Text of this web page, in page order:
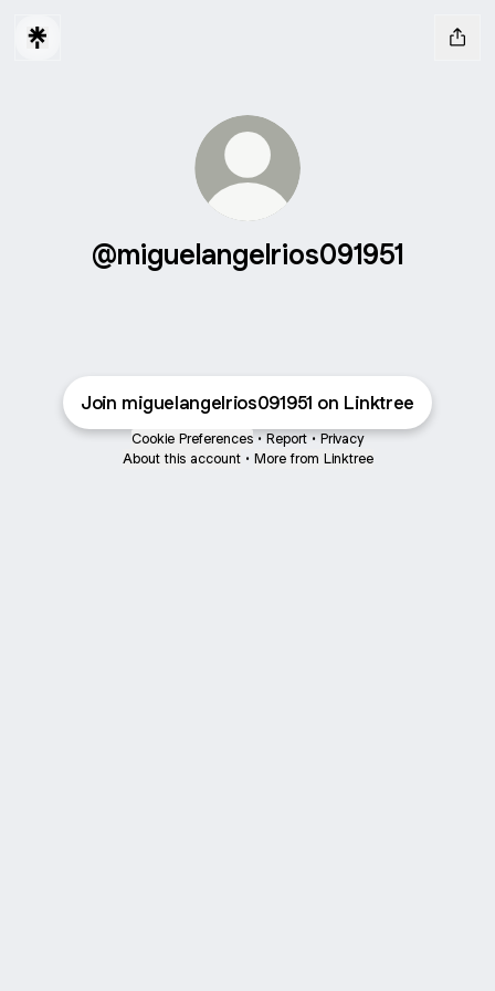
@miguelangelrios091951
Join miguelangelrios091951 on Linktree
Cookie Preferences • Report • Privacy
About this account • More from Linktree